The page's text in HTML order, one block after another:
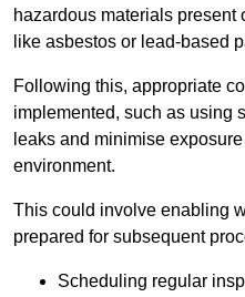
hazardous materials
like asbestos or lead-based
Following this, appropriate
implemented, such as using
leaks and minimise
environment.
This could involve enabling
prepared for subsequent
Scheduling regular